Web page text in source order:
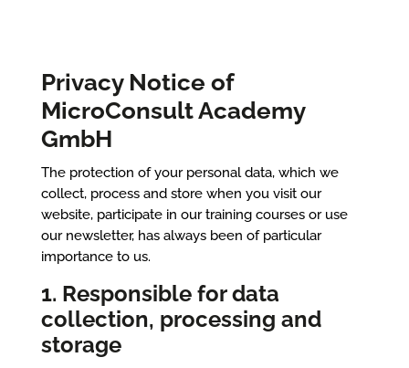
Privacy Notice of
MicroConsult Academy
GmbH
The protection of your personal data, which we
collect, process and store when you visit our
website, participate in our training courses or use
our newsletter, has always been of particular
importance to us.
1. Responsible for data
collection, processing and
storage